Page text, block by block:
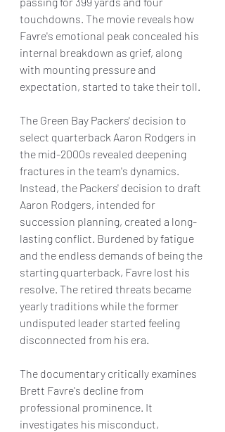
touchdowns. The movie reveals how
Favre's emotional peak concealed his
internal breakdown as grief, along
with mounting pressure and
expectation, started to take their toll.
The Green Bay Packers' decision to
select quarterback Aaron Rodgers in
the mid-2000s revealed deepening
fractures in the team's dynamics.
Instead, the Packers' decision to draft
Aaron Rodgers, intended for
succession planning, created a long-
lasting conflict. Burdened by fatigue
and the endless demands of being the
starting quarterback, Favre lost his
resolve. The retired threats became
yearly traditions while the former
undisputed leader started feeling
disconnected from his era.
The documentary critically examines
Brett Favre's decline from
professional prominence. It
investigates his misconduct,